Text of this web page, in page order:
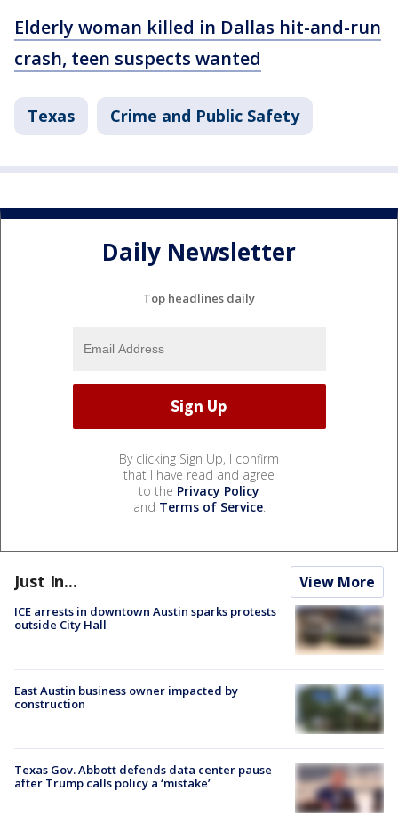
Elderly woman killed in Dallas hit-and-run
crash, teen suspects wanted
Texas Crime and Public Safety
Daily Newsletter
Top headlines daily
By clicking Sign Up, I confirm
that I have read and agree
to the Privacy Policy
and Terms of Service.
Just In... View More
ICE arrests in downtown Austin sparks protests
outside City Hall
East Austin business owner impacted by
construction
Texas Gov. Abbott defends data center pause
after Trump calls policy a ‘mistake’